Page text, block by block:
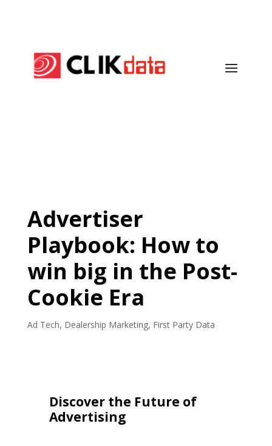
Advertiser
Playbook: How to
win big in the Post-
Cookie Era
Ad Tech, Dealership Marketing, First Party Data
Discover the Future of
Advertising